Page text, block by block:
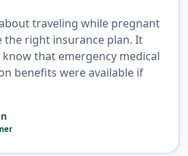
traveling while pregnant
the right insurance plan. It
that emergency medical
benefits were available if